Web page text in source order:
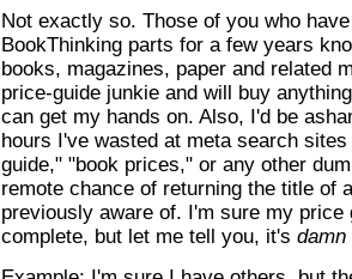
Not exactly so. Those of you who
BookThinking parts for a few years
books, magazines, paper and related
price-guide junkie and will buy
can get my hands on. Also, I'd be
hours I've wasted at meta search
guide," "book prices," or any other
remote chance of returning the title of
previously aware of. I'm sure my
complete, but let me tell you, it's damn